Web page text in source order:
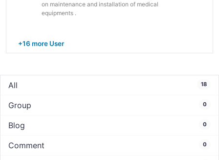
on maintenance and installation of medical
equipments .
+16 more User
All 18
Group 0
Blog 0
Comment 0